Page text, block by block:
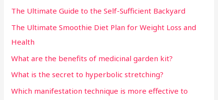
The Ultimate Guide to the Self-Sufficient Backyard
The Ultimate Smoothie Diet Plan for Weight Loss and
Health
What are the benefits of medicinal garden kit?
What is the secret to hyperbolic stretching?
Which manifestation technique is more effective to